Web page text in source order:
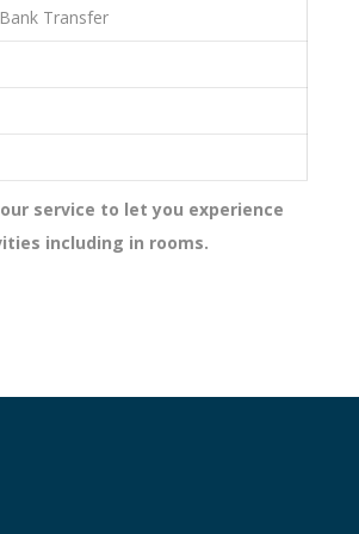
Transfer
service to let you experience
including in rooms.